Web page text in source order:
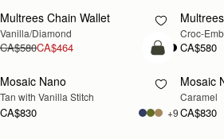
Multrees Chain Wallet
Vanilla/Diamond
CA$580CA$464
NEW
Croc-
CA$580
add to bag
Mosaic Nano
Tan with Vanilla Stitch
CA$830 +9
Mosaic
Caramel
CA$830